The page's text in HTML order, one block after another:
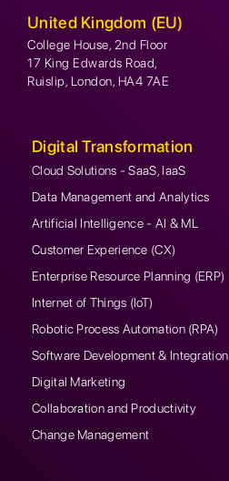
United Kingdom (EU)
College House, 2nd Floor
17 King Edwards Road,
Ruislip, London, HA4 7AE
Digital Transformation
Cloud Solutions - SaaS, IaaS
Data Management and Analytics
Artificial Intelligence - AI & ML
Customer Experience (CX)
Enterprise Resource Planning (ERP)
Internet of Things (IoT)
Robotic Process Automation (RPA)
Software Development & Integration
Digital Marketing
Collaboration and Productivity
Change Management